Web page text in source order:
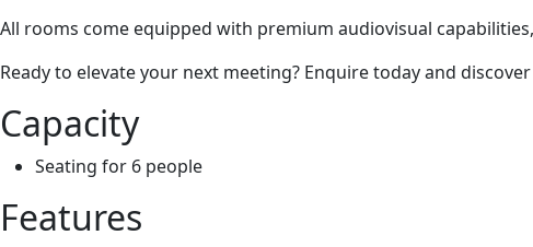
All rooms come equipped with premium audiovisual
Ready to elevate your next meeting? Enquire today and
Capacity
Seating for 6 people
Features